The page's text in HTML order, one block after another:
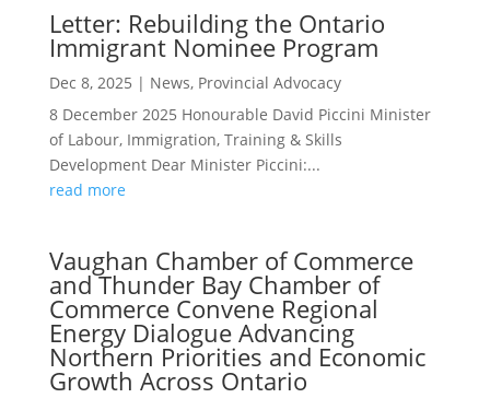
Letter: Rebuilding the Ontario
Immigrant Nominee Program
Dec 8, 2025 | News, Provincial Advocacy
8 December 2025 Honourable David Piccini Minister
of Labour, Immigration, Training & Skills
Development Dear Minister Piccini:...
read more
Vaughan Chamber of Commerce
and Thunder Bay Chamber of
Commerce Convene Regional
Energy Dialogue Advancing
Northern Priorities and Economic
Growth Across Ontario